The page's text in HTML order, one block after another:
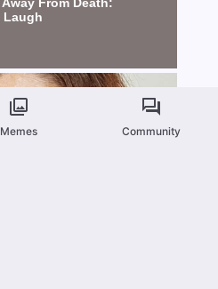
Memes Community